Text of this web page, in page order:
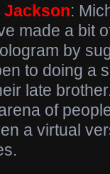
Jackson:
made a bit
by
to doing a
late
of
a virtual